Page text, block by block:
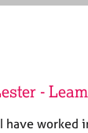
-
have worked